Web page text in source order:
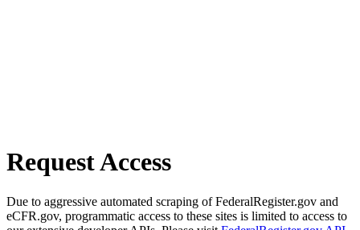
Request Access
Due to aggressive automated scraping of FederalRegister.gov and
eCFR.gov, programmatic access to these sites is limited to access to